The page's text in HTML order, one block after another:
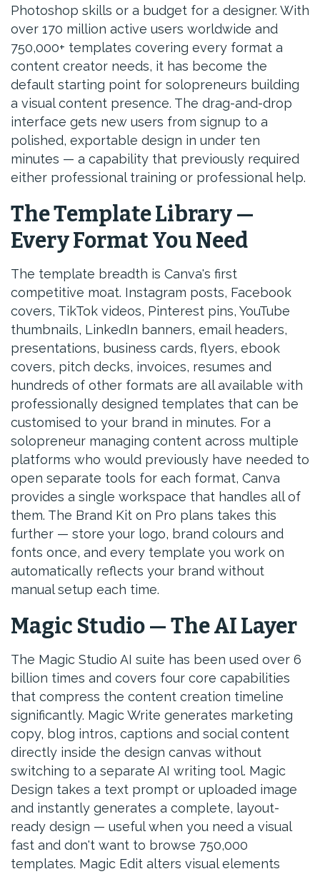
Photoshop skills or a budget for a designer. With
over 170 million active users worldwide and
750,000+ templates covering every format a
content creator needs, it has become the
default starting point for solopreneurs building
a visual content presence. The drag-and-drop
interface gets new users from signup to a
polished, exportable design in under ten
minutes — a capability that previously required
either professional training or professional help.
The Template Library —
Every Format You Need
The template breadth is Canva's first
competitive moat. Instagram posts, Facebook
covers, TikTok videos, Pinterest pins, YouTube
thumbnails, LinkedIn banners, email headers,
presentations, business cards, flyers, ebook
covers, pitch decks, invoices, resumes and
hundreds of other formats are all available with
professionally designed templates that can be
customised to your brand in minutes. For a
solopreneur managing content across multiple
platforms who would previously have needed to
open separate tools for each format, Canva
provides a single workspace that handles all of
them. The Brand Kit on Pro plans takes this
further — store your logo, brand colours and
fonts once, and every template you work on
automatically reflects your brand without
manual setup each time.
Magic Studio — The AI Layer
The Magic Studio AI suite has been used over 6
billion times and covers four core capabilities
that compress the content creation timeline
significantly. Magic Write generates marketing
copy, blog intros, captions and social content
directly inside the design canvas without
switching to a separate AI writing tool. Magic
Design takes a text prompt or uploaded image
and instantly generates a complete, layout-
ready design — useful when you need a visual
fast and don't want to browse 750,000
templates. Magic Edit alters visual elements